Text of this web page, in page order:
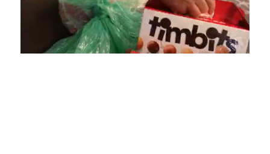
UnmuteLoaded:
4.75%
Playback
Rate
Captions